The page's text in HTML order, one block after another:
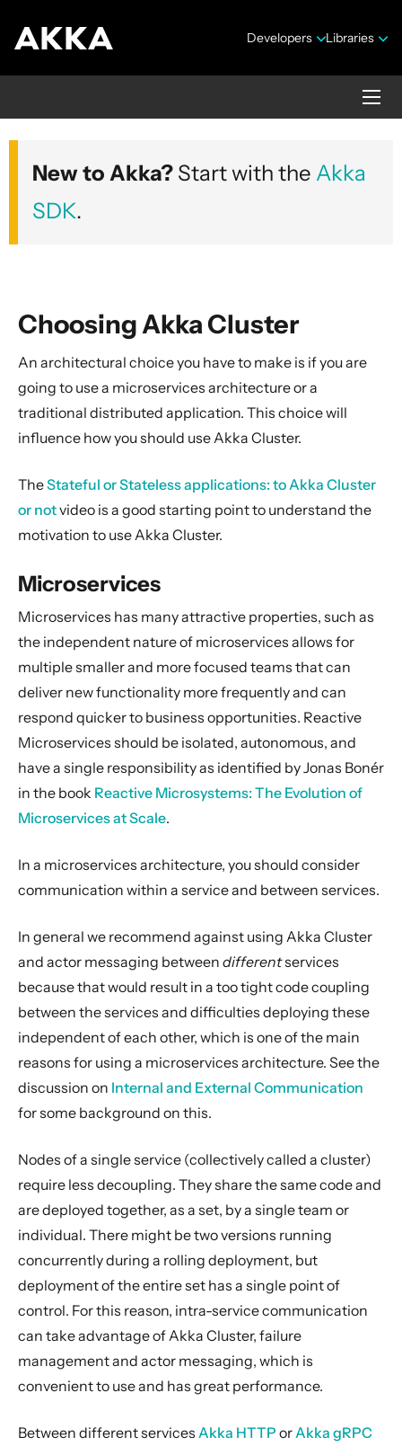
Developers Libraries
Akka core
Version 2.10.20
Getting Started Guide
General Concepts
Actors
Cluster Specification
Phi Accrual Failure Detector
Distributed Data
Cluster Singleton
Cluster Sharding
Cluster Sharding concepts
Sharded Daemon Process
Reliable delivery
Serialization
Multi JVM Testing
Multi Node Testing
Remoting
Remote Security
Split Brain Resolver
Coordination
Choosing Akka Cluster
Traditional distributed application
Persistence (Event Sourcing)
Persistence (Durable State)
Streams
Utilities
Other Akka libraries
Package, Deploy and Run
Project Information
Akka Classic
New to Akka? Start with the Akka
SDK.
Choosing Akka Cluster
An architectural choice you have to make is if you are
going to use a microservices architecture or a
traditional distributed application. This choice will
influence how you should use Akka Cluster.
TheStateful or Stateless applications: to Akka Cluster
or notvideo is a good starting point to understand the
motivation to use Akka Cluster.
Microservices
Microservices has many attractive properties, such as
the independent nature of microservices allows for
multiple smaller and more focused teams that can
deliver new functionality more frequently and can
respond quicker to business opportunities. Reactive
Microservices should be isolated, autonomous, and
have a single responsibility as identified by Jonas Bonér
in the book Reactive Microsystems: The Evolution of
Microservices at Scale.
In a microservices architecture, you should consider
communication within a service and between services.
In general we recommend against using Akka Cluster
and actor messaging between differentservices
because that would result in a too tight code coupling
between the services and difficulties deploying these
independent of each other, which is one of the main
reasons for using a microservices architecture. See the
discussion on Internal and External Communication
for some background on this.
Nodes of a single service (collectively called a cluster)
require less decoupling. They share the same code and
are deployed together, as a set, by a single team or
individual. There might be two versions running
concurrently during a rolling deployment, but
deployment of the entire set has a single point of
control. For this reason, intra-service communication
can take advantage of Akka Cluster, failure
management and actor messaging, which is
convenient to use and has great performance.
Between different services Akka HTTP orAkka gRPC